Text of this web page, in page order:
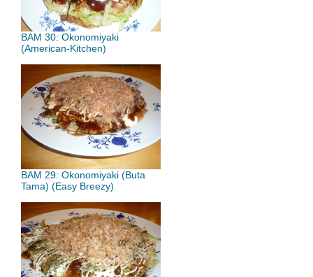
BAM 30: Okonomiyaki
(American-Kitchen)
BAM 29: Okonomiyaki (Buta
Tama) (Easy Breezy)